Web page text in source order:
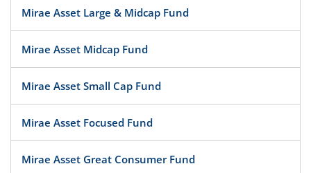
Mirae Asset Large & Midcap Fund
Mirae Asset Midcap Fund
Mirae Asset Small Cap Fund
Mirae Asset Focused Fund
Mirae Asset Great Consumer Fund